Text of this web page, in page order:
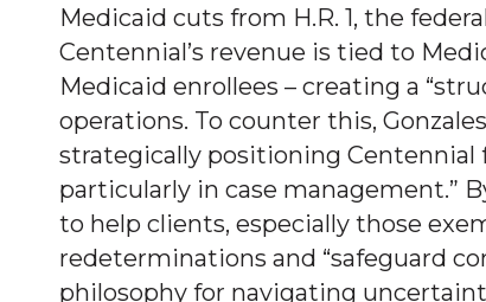
Medicaid cuts from H.R. 1, the
Centennial’s revenue is tied to
Medicaid enrollees – creating a
operations. To counter this,
strategically positioning Centennial
particularly in case management.”
to help clients, especially those
redeterminations and “safeguard
philosophy for navigating